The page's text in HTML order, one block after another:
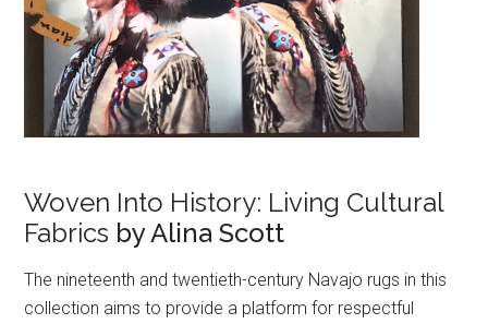
Woven Into History: Living Cultural
Fabrics by Alina Scott
The nineteenth and twentieth-century Navajo rugs in this
collection aims to provide a platform for respectful